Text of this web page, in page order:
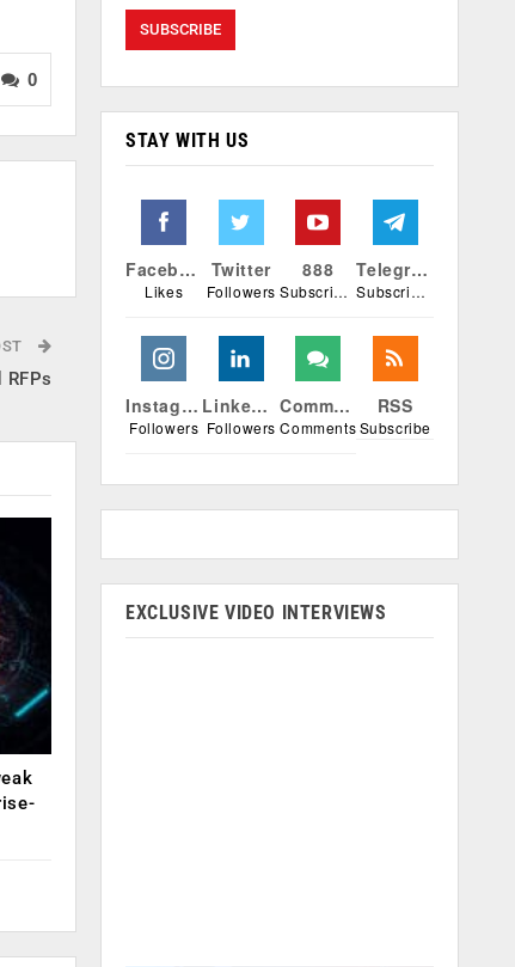
0
STAY WITH US
Facebook
Likes
Twitter
Followers
888
Subscribers
Telegram
Subscribers
Instagram
Followers
Linkedin
Followers
Comments
Comments
RSS
Subscribe
EXCLUSIVE VIDEO INTERVIEWS